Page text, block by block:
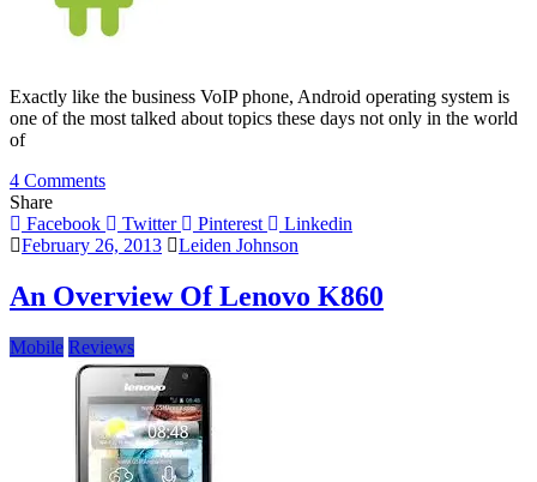
Exactly like the business VoIP phone, Android operating system is
one of the most talked about topics these days not only in the world
of
4 Commentson
&
Desserts:
Known
Facts
Android
Share
Facebook
Twitter Pinterest
Linkedin
February 26, 2013
Leiden Johnson
An Overview Of Lenovo K860
Mobile Reviews